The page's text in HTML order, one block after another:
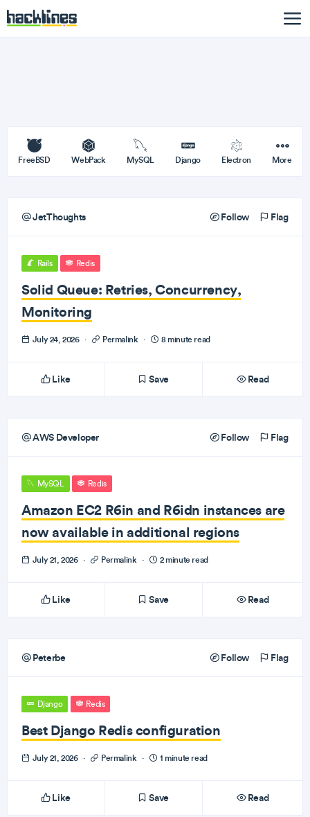
FreeBSD WebPack MySQL Django Electron More
JetThoughts Follow Flag
Rails Redis
Solid Queue: Retries, Concurrency,
Monitoring
July 24, 2026 · Permalink · 8 minute read
Like Save Read
AWS Developer Follow Flag
MySQL Redis
Amazon EC2 R6in and R6idn instances are
now available in additional regions
July 21, 2026 · Permalink · 2 minute read
Like Save Read
Peterbe Follow Flag
Django Redis
Best Django Redis configuration
July 21, 2026 · Permalink · 1 minute read
Like Save Read